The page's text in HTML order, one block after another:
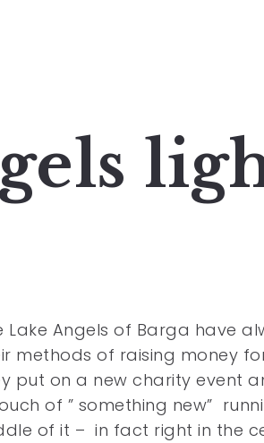
Lake Angels of Barga have
methods of raising money
put on a new charity event
of ” something new”
of it – in fact right in the